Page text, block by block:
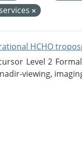
HCHO
Level 2
viewing,